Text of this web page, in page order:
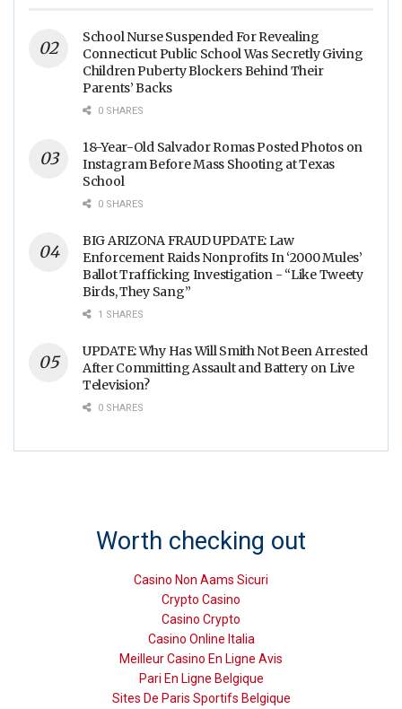
School Nurse Suspended For Revealing
Connecticut Public School Was Secretly Giving
Children Puberty Blockers Behind Their
Parents’ Backs
0 SHARES
18-Year-Old Salvador Romas Posted Photos on
Instagram Before Mass Shooting at Texas
School
0 SHARES
BIG ARIZONA FRAUD UPDATE: Law
Enforcement Raids Nonprofits In ‘2000 Mules’
Ballot Trafficking Investigation - “Like Tweety
Birds, They Sang”
1 SHARES
UPDATE: Why Has Will Smith Not Been Arrested
After Committing Assault and Battery on Live
Television?
0 SHARES
Worth checking out
Casino Non Aams Sicuri
Crypto Casino
Casino Crypto
Casino Online Italia
Meilleur Casino En Ligne Avis
Pari En Ligne Belgique
Sites De Paris Sportifs Belgique